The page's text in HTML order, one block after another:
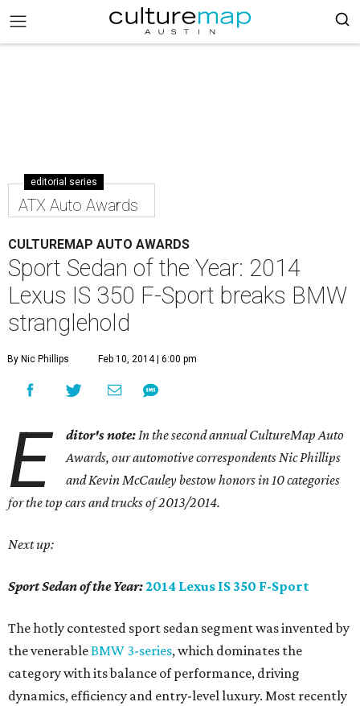
editorial series
ATX Auto Awards
CULTUREMAP AUTO AWARDS
Sport Sedan of the Year: 2014
Lexus IS 350 F-Sport breaks BMW
stranglehold
By Nic Phillips Feb 10, 2014 | 6:00 pm
E ditor's note:In the second annual CultureMap Auto
Awards, our automotive correspondents Nic Phillips
and Kevin McCauley bestow honors in 10 categories
forthe top cars and trucks of 2013/2014.
Next up:
Sport Sedan of the Year:2014 Lexus IS 350 F-Sport
The hotly contested sport sedan segment was invented by
the venerableBMW 3-series, which dominates the
category with its balance of performance, driving
dynamics, efficiency and entry-level luxury. Most recently